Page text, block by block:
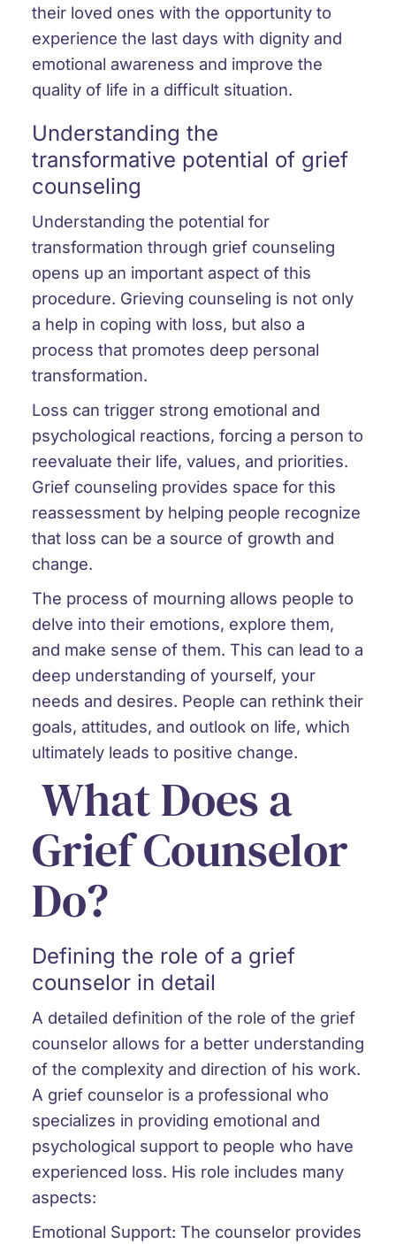
their loved ones with the opportunity to
experience the last days with dignity and
emotional awareness and improve the
quality of life in a difficult situation.
Understanding the
transformative potential of grief
counseling
Understanding the potential for
transformation through grief counseling
opens up an important aspect of this
procedure. Grieving counseling is not only
a help in coping with loss, but also a
process that promotes deep personal
transformation.
Loss can trigger strong emotional and
psychological reactions, forcing a person to
reevaluate their life, values, and priorities.
Grief counseling provides space for this
reassessment by helping people recognize
that loss can be a source of growth and
change.
The process of mourning allows people to
delve into their emotions, explore them,
and make sense of them. This can lead to a
deep understanding of yourself, your
needs and desires. People can rethink their
goals, attitudes, and outlook on life, which
ultimately leads to positive change.
What Does a
Grief Counselor
Do?
Defining the role of a grief
counselor in detail
A detailed definition of the role of the grief
counselor allows for a better understanding
of the complexity and direction of his work.
A grief counselor is a professional who
specializes in providing emotional and
psychological support to people who have
experienced loss. His role includes many
aspects:
Emotional Support: The counselor provides